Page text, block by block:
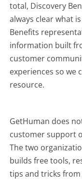
total, Discovery
always clear what
Benefits
information built
customer
experiences so we
resource.
GetHuman does
customer support
The two
builds free tools,
tips and tricks